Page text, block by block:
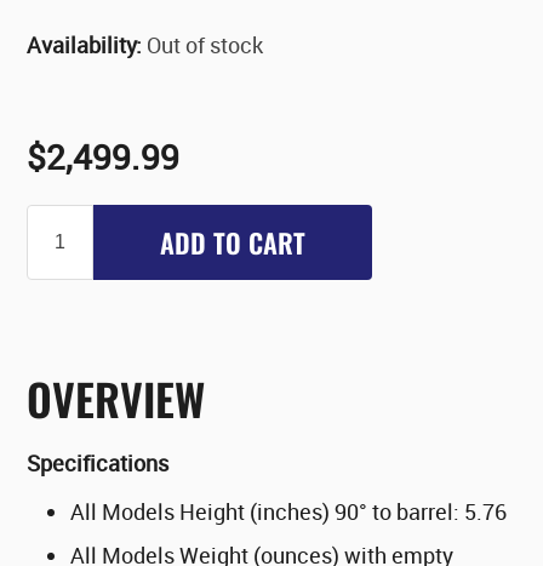
Availability: Out of stock
$2,499.99
ADD TO CART
OVERVIEW
Specifications
All Models Height (inches) 90° to barrel: 5.76
All Models Weight (ounces) with empty